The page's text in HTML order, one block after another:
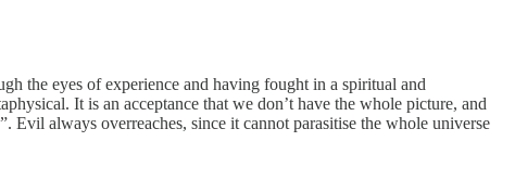
the eyes of experience and having fought in a spiritual and
It is an acceptance that we don’t have the whole picture, and
Evil always overreaches, since it cannot parasitise the whole universe